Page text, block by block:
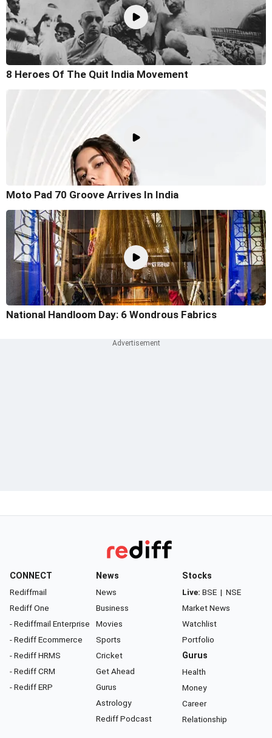
8 Heroes Of The Quit India Movement
Moto Pad 70 Groove Arrives In India
National Handloom Day: 6 Wondrous Fabrics
CONNECT
Rediffmail
Rediff One
- Rediffmail Enterprise
- Rediff Ecommerce
- Rediff HRMS
- Rediff CRM
- Rediff ERP
News
News
Business
Movies
Sports
Cricket
Get Ahead
Gurus
Astrology
Rediff Podcast
Stocks
Live: BSE | NSE
Market News
Watchlist
Portfolio
Gurus
Health
Money
Career
Relationship